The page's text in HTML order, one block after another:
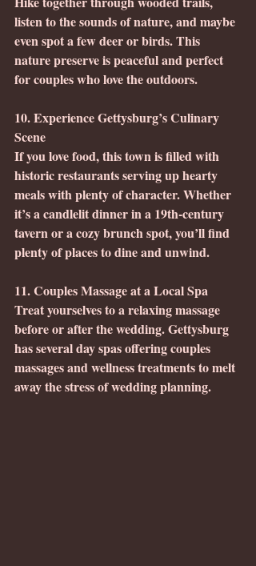
listen to the sounds of nature, and maybe
even spot a few deer or birds. This
nature preserve is peaceful and perfect
for couples who love the outdoors.
10. Experience Gettysburg’s Culinary
Scene
If you love food, this town is filled with
historic restaurants serving up hearty
meals with plenty of character. Whether
it’s a candlelit dinner in a 19th-century
tavern or a cozy brunch spot, you’ll find
plenty of places to dine and unwind.
11. Couples Massage at a Local Spa
Treat yourselves to a relaxing massage
before or after the wedding. Gettysburg
has several day spas offering couples
massages and wellness treatments to melt
away the stress of wedding planning.